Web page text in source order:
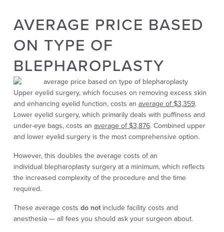
AVERAGE PRICE BASED
ON TYPE OF
BLEPHAROPLASTY
Upper eyelid surgery, which focuses on removing excess skin
and enhancing eyelid function, costs an average of $3,359.
Lower eyelid surgery, which primarily deals with puffiness and
under-eye bags, costs an average of $3,876. Combined upper
and lower eyelid surgery is the most comprehensive option.
However, this doubles the average costs of an
individual blepharoplastysurgery at a minimum, which reflects
the increased complexity of the procedure and the time
required.
These average costs do notinclude facility costs and
anesthesia — all fees you should ask your surgeon about.